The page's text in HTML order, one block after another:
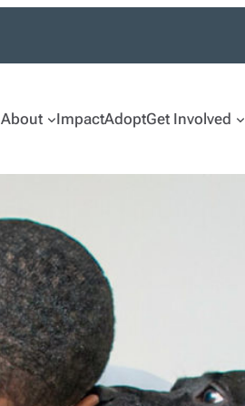
About ImpactAdoptGet Involved